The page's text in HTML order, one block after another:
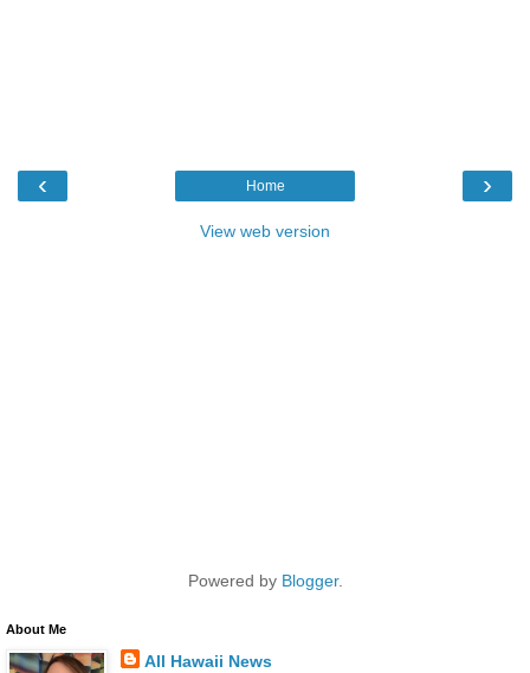
‹ ›
Home
View web version
Powered by Blogger.
About Me
All Hawaii News